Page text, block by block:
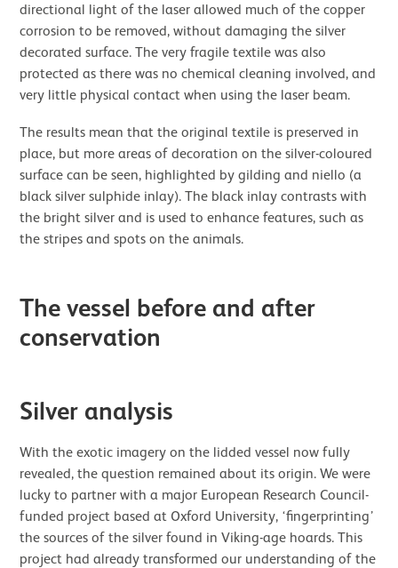
directional light of the laser allowed much of the copper
corrosion to be removed, without damaging the silver
decorated surface. The very fragile textile was also
protected as there was no chemical cleaning involved, and
very little physical contact when using the laser beam.
The results mean that the original textile is preserved in
place, but more areas of decoration on the silver-coloured
surface can be seen, highlighted by gilding and niello (a
black silver sulphide inlay). The black inlay contrasts with
the bright silver and is used to enhance features, such as
the stripes and spots on the animals.
The vessel before and after
conservation
Silver analysis
With the exotic imagery on the lidded vessel now fully
revealed, the question remained about its origin. We were
lucky to partner with a major European Research Council-
funded project based at Oxford University, ‘fingerprinting’
the sources of the silver found in Viking-age hoards. This
project had already transformed our understanding of the